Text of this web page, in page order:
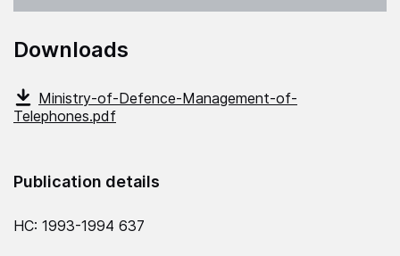
Downloads
Ministry-of-Defence-Management-of-
Telephones.pdf
Publication details
HC: 1993-1994 637